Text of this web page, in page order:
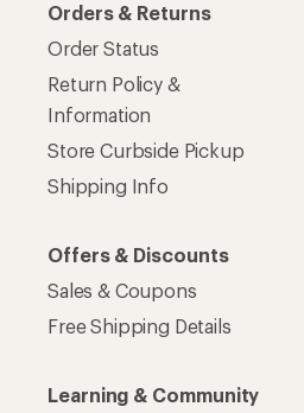
Orders & Returns
Order Status
Return Policy &
Information
Store Curbside Pickup
Shipping Info
Offers & Discounts
Sales & Coupons
Free Shipping Details
Learning & Community